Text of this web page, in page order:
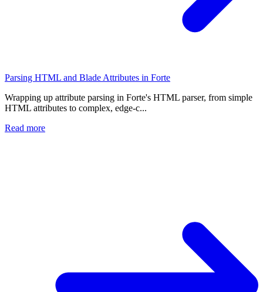
Parsing HTML and Blade Attributes in Forte
Wrapping up attribute parsing in Forte's HTML parser, from simple
HTML attributes to complex, edge-c...
Read more